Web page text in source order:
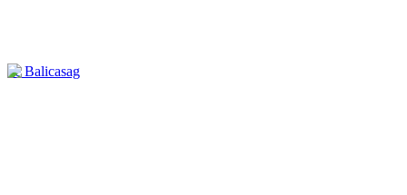
ile Balicasag